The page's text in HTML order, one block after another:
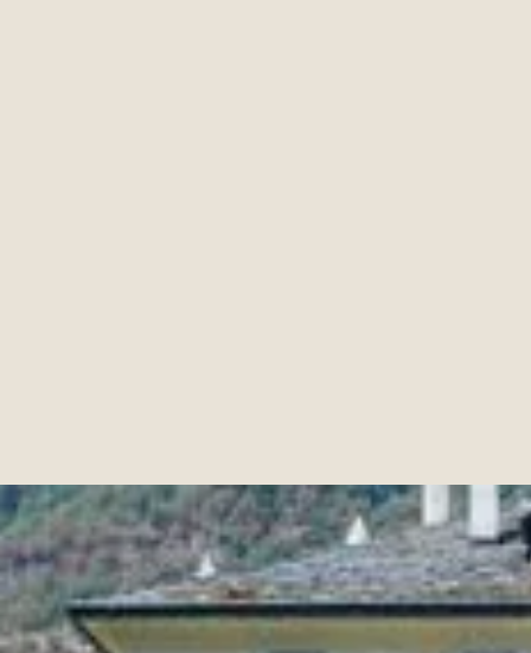
Introduction
In a world where every detail counts, luxury